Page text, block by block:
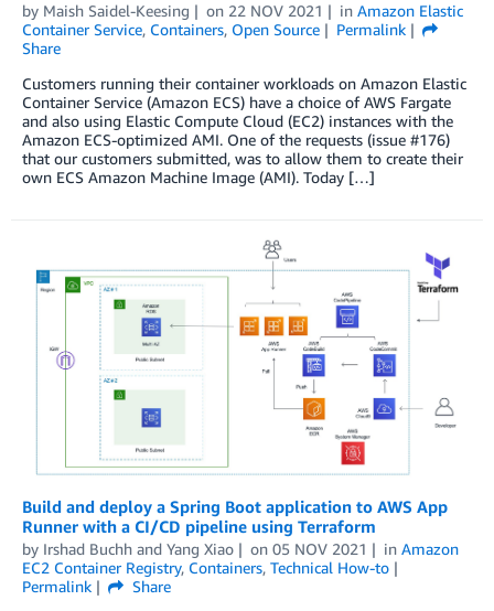
by Maish Saidel-Keesing on 22 NOV 2021 in Amazon Elastic
Container Service, Containers, Open Source
Permalink
Share
Customers running their container workloads on Amazon Elastic
Container Service (Amazon ECS) have a choice of AWS Fargate
and also using Elastic Compute Cloud (EC2) instances with the
Amazon ECS-optimized AMI. One of the requests (issue #176)
that our customers submitted, was to allow them to create their
own ECS Amazon Machine Image (AMI). Today […]
Build and deploy a Spring Boot application to AWS App
Runner with a CI/CD pipeline using Terraform
by Irshad Buchh and Yang Xiao on 05 NOV 2021 in Amazon
EC2 Container Registry, Containers, Technical How-to
Permalink
Share